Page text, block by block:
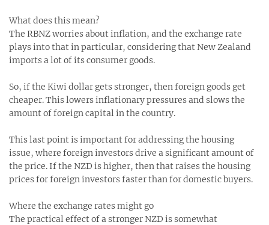
What does this mean?
The RBNZ worries about inflation, and the exchange rate
plays into that in particular, considering that New Zealand
imports a lot of its consumer goods.
So, if the Kiwi dollar gets stronger, then foreign goods get
cheaper. This lowers inflationary pressures and slows the
amount of foreign capital in the country.
This last point is important for addressing the housing
issue, where foreign investors drive a significant amount of
the price. If the NZD is higher, then that raises the housing
prices for foreign investors faster than for domestic buyers.
Where the exchange rates might go
The practical effect of a stronger NZD is somewhat